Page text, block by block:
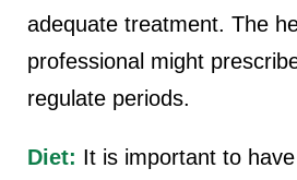
adequate treatment. The
professional might
regulate periods.
Diet: It is important to